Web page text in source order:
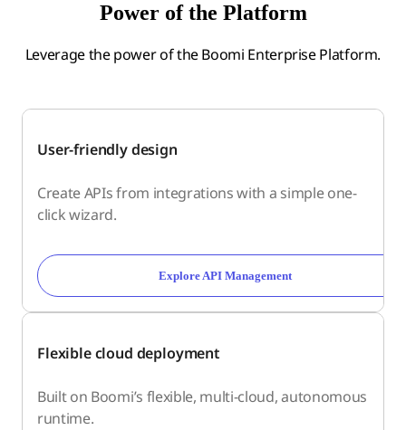
Power of the Platform
Leverage the power of the Boomi Enterprise Platform.
User-friendly design
Create APIs from integrations with a simple one-
click wizard.
Explore API Management
Flexible cloud deployment
Built on Boomi’s flexible, multi-cloud, autonomous
runtime.